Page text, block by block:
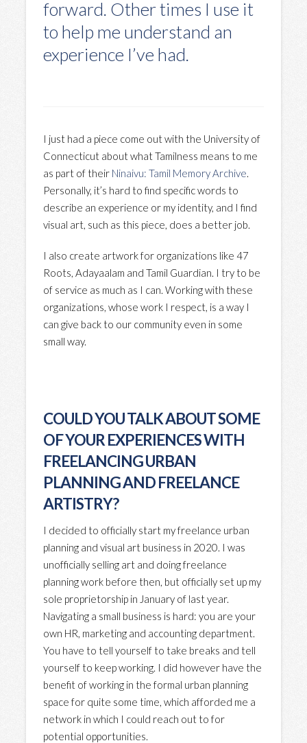
forward. Other times I use it
to help me understand an
experience I’ve had.
I just had a piece come out with the University of
Connecticut about what Tamilness means to me
as part of their Ninaivu: Tamil Memory Archive.
Personally, it’s hard to find specific words to
describe an experience or my identity, and I find
visual art, such as this piece, does a better job.
I also create artwork for organizations like 47
Roots, Adayaalam and Tamil Guardian. I try to be
of service as much as I can. Working with these
organizations, whose work I respect, is a way I
can give back to our community even in some
small way.
COULD YOU TALK ABOUT SOME
OF YOUR EXPERIENCES WITH
FREELANCING URBAN
PLANNING AND FREELANCE
ARTISTRY?
I decided to officially start my freelance urban
planning and visual art business in 2020. I was
unofficially selling art and doing freelance
planning work before then, but officially set up my
sole proprietorship in January of last year.
Navigating a small business is hard: you are your
own HR, marketing and accounting department.
You have to tell yourself to take breaks and tell
yourself to keep working. I did however have the
benefit of working in the formal urban planning
space for quite some time, which afforded me a
network in which I could reach out to for
potential opportunities.